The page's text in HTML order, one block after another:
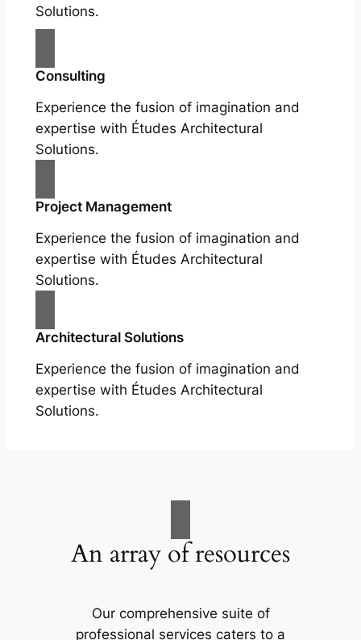
Solutions.
Consulting
Experience the fusion of imagination and
expertise with Études Architectural
Solutions.
Project Management
Experience the fusion of imagination and
expertise with Études Architectural
Solutions.
Architectural Solutions
Experience the fusion of imagination and
expertise with Études Architectural
Solutions.
An array of resources
Our comprehensive suite of
professional services caters to a